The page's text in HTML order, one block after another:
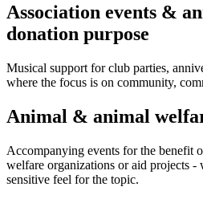
Association events &
donation purpose
Musical support for club parties,
where the focus is on community,
Animal & animal
Accompanying events for the benefit
welfare organizations or aid projects -
sensitive feel for the topic.